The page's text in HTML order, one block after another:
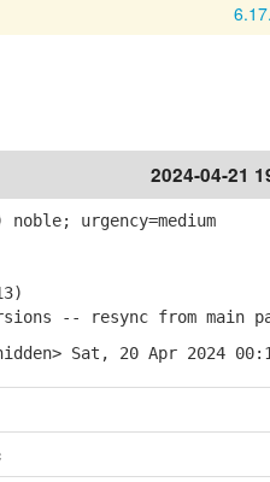
2024-04-21
urgency=medium
-- resync from main
Sat, 20 Apr 2024